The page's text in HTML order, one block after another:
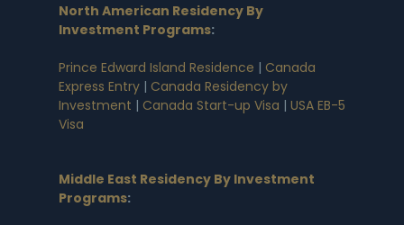
North American Residency By
Investment Programs:
Prince Edward Island Residence | Canada
Express Entry | Canada Residency by
Investment | Canada Start-up Visa | USA EB-5
Visa
Middle East Residency By Investment
Programs: